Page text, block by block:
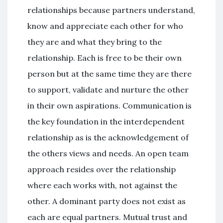
relationships because partners understand,
know and appreciate each other for who
they are and what they bring to the
relationship. Each is free to be their own
person but at the same time they are there
to support, validate and nurture the other
in their own aspirations. Communication is
the key foundation in the interdependent
relationship as is the acknowledgement of
the others views and needs. An open team
approach resides over the relationship
where each works with, not against the
other. A dominant party does not exist as
each are equal partners. Mutual trust and